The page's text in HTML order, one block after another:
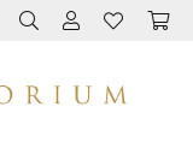
TOGGLE TOOLBAR
TOGGLE MY
TOGGLE